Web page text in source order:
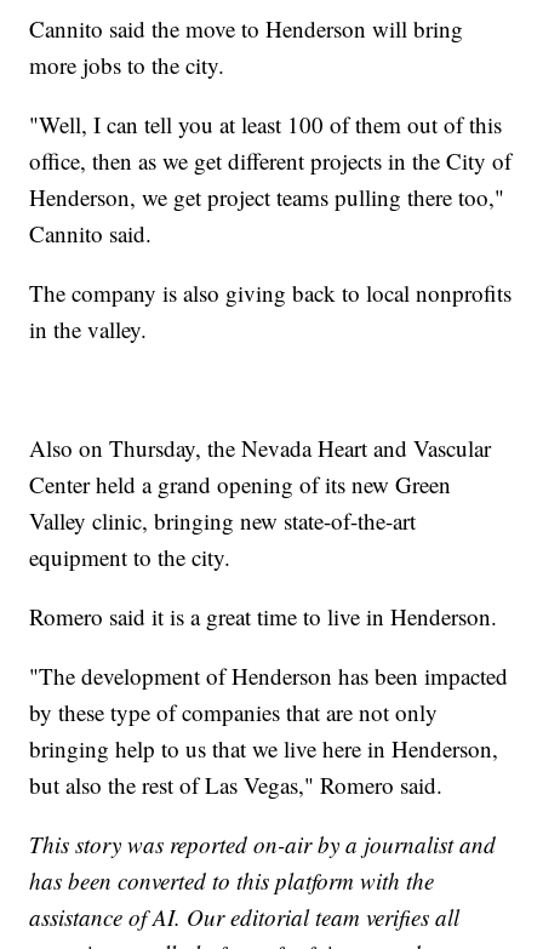
Cannito said the move to Henderson will bring
more jobs to the city.
"Well, I can tell you at least 100 of them out of this
office, then as we get different projects in the City of
Henderson, we get project teams pulling there too,"
Cannito said.
The company is also giving back to local nonprofits
in the valley.
Also on Thursday, the Nevada Heart and Vascular
Center held a grand opening of its new Green
Valley clinic, bringing new state-of-the-art
equipment to the city.
Romero said it is a great time to live in Henderson.
"The development of Henderson has been impacted
by these type of companies that are not only
bringing help to us that we live here in Henderson,
but also the rest of Las Vegas," Romero said.
This story was reported on-air by a journalist and
has been converted to this platform with the
assistance of AI. Our editorial team verifies all